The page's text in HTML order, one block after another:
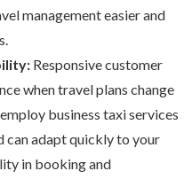
management easier and
Responsive customer
when travel plans change
business taxi services
can adapt quickly to your
in booking and